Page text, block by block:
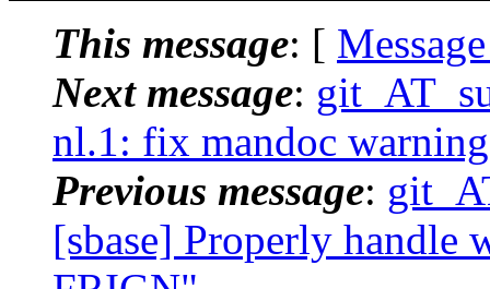
This message: [
Next message:
nl.1: fix mandoc
Previous message:
[sbase] Properly handle